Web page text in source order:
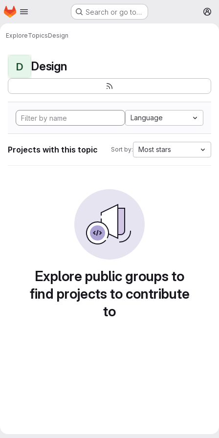
Skip to main content
Homepage Search or go to…
ExploreTopicsDesign
D Design
Language
Projects with this topic Sort by: Most stars
Explore public groups to
find projects to contribute
to